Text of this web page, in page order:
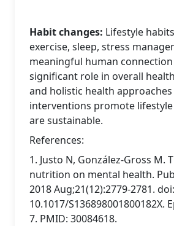
Habit changes: Lifestyle
exercise, sleep, stress
meaningful human connection
significant role in overall
and holistic health approaches
interventions promote
are sustainable.
References:
1. Justo N, González-Gross M.
nutrition on mental health.
2018 Aug;21(12):2779-2781. doi:
10.1017/S136898001800182X.
7. PMID: 30084618.